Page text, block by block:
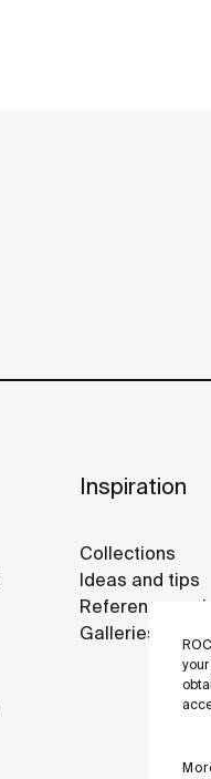
Inspiration
Collections
Ideas and tips
Reference
Galleries